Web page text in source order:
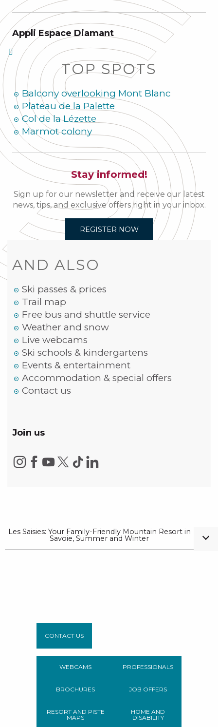
Appli Espace Diamant
TOP SPOTS
Balcony overlooking Mont Blanc
Plateau de la Palette
Col de la Lézette
Marmot colony
Stay informed!
Sign up for our newsletter and receive our latest
news, tips, and exclusive offers right in your inbox.
REGISTER NOW
AND ALSO
Ski passes & prices
Trail map
Free bus and shuttle service
Weather and snow
Live webcams
Ski schools & kindergartens
Events & entertainment
Accommodation & special offers
Contact us
Join us
Les Saisies: Your Family-Friendly Mountain Resort in
Savoie, Summer and Winter
CONTACT US
WEBCAMS
BROCHURES
RESORT AND PISTE
MAPS
PROFESSIONALS
JOB OFFERS
HOME AND
DISABILITY